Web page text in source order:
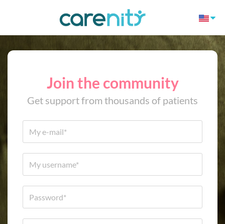
Join the community
Get support from thousands of patients